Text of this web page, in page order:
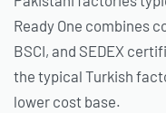
Ready One combines
BSCI, and SEDEX
the typical Turkish
lower cost base.